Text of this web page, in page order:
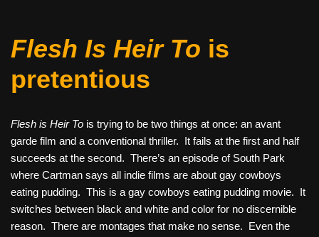
Flesh Is Heir To is
pretentious
Flesh is Heir To is trying to be two things at once: an avant
garde film and a conventional thriller. It fails at the first and half
succeeds at the second. There’s an episode of South Park
where Cartman says all indie films are about gay cowboys
eating pudding. This is a gay cowboys eating pudding movie. It
switches between black and white and color for no discernible
reason. There are montages that make no sense. Even the